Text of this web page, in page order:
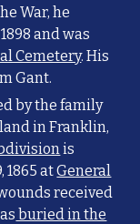
War, he
and was
Cemetery. His
Gant.
by the family
landin Franklin,
is
1865atGeneral
received
buried in the